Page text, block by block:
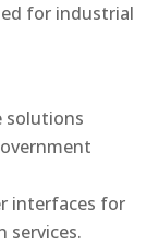
for industrial
solutions
interfaces for
services.